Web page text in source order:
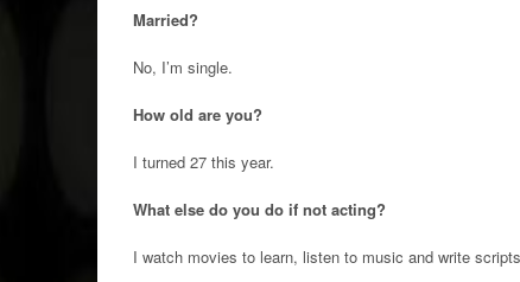
Married?
No, I’m single.
How old are you?
I turned 27 this year.
What else do you do if not acting?
I watch movies to learn, listen to music and write